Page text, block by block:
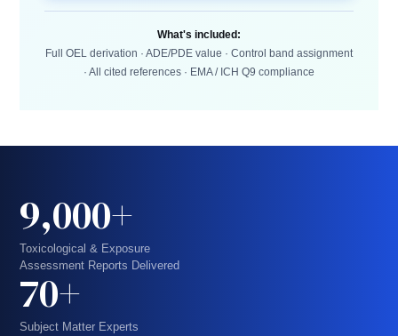
What's included:
Full OEL derivation · ADE/PDE value · Control band assignment
· All cited references · EMA / ICH Q9 compliance
9,000+
Toxicological & Exposure
Assessment Reports Delivered
70+
Subject Matter Experts